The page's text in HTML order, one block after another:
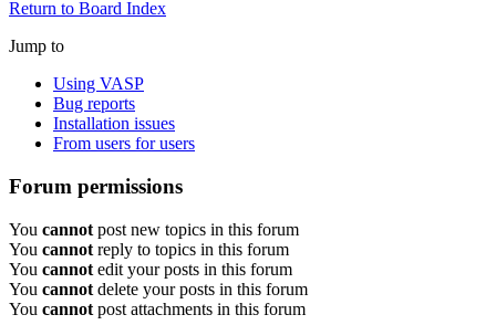
Return to Board Index
Jump to
Using VASP
Bug reports
Installation issues
From users for users
Forum permissions
You cannot post new topics in this forum
You cannot reply to topics in this forum
You cannot edit your posts in this forum
You cannot delete your posts in this forum
You cannot post attachments in this forum